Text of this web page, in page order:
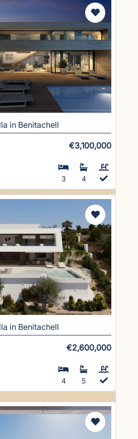
in Benitachell
€3,100,000
3 4
in Benitachell
€2,600,000
4 5